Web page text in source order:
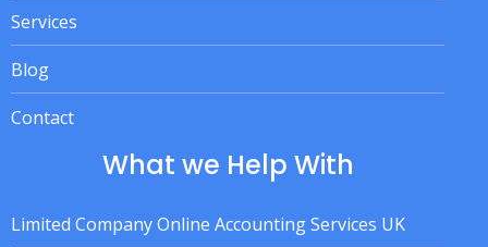
Services
Blog
Contact
What we Help With
Limited Company Online Accounting Services UK